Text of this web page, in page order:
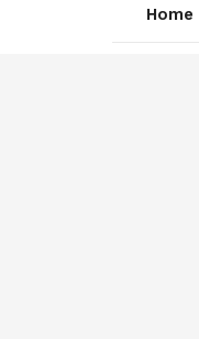
Home